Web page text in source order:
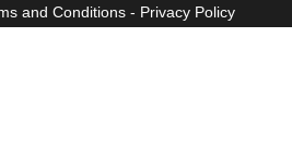
and Conditions- Privacy Policy